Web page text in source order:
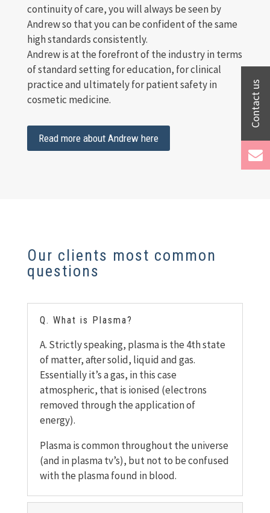
continuity of care, you will always be seen by
Andrew so that you can be confident of the same
high standards consistently.
Andrew is at the forefront of the industry in terms
of standard setting for education, for clinical
practice and ultimately for patient safety in
cosmetic medicine.
Read more about Andrew here
Our clients most common
questions
Q. What is Plasma?
A. Strictly speaking, plasma is the 4thstate
of matter, after solid, liquid and gas.
Essentially it’s a gas, in this case
atmospheric, that is ionised (electrons
removed through the application of
energy).
Plasma is common throughout the universe
(and in plasma tv’s), but not to be confused
with the plasma found in blood.